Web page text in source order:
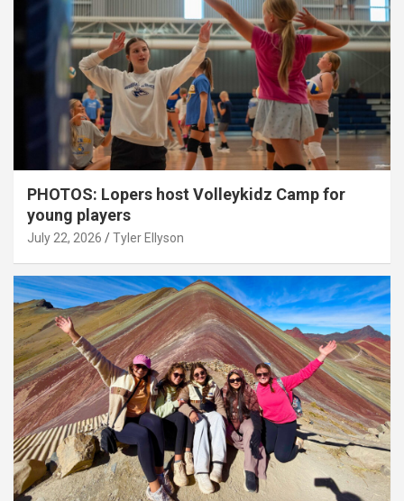
PHOTOS: Lopers host Volleykidz Camp for
young players
July 22, 2026 Tyler Ellyson